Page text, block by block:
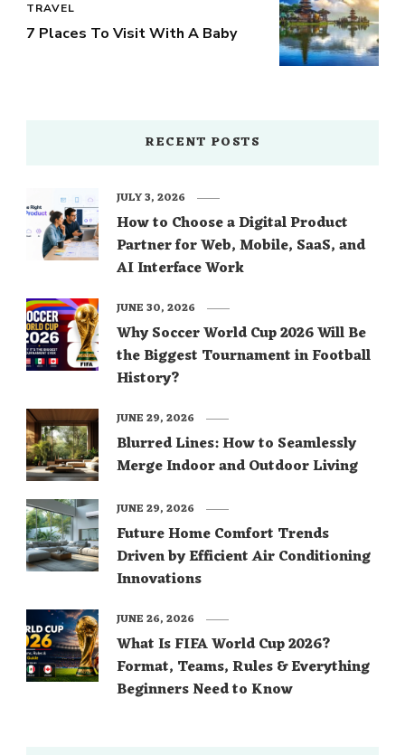
TRAVEL
7 Places To Visit With A Baby
RECENT POSTS
How to Choose a Digital Product
Partner for Web, Mobile, SaaS, and
AI Interface Work
JULY 3, 2026
Why Soccer World Cup 2026 Will Be
the Biggest Tournament in Football
History?
JUNE 30, 2026
Blurred Lines: How to Seamlessly
Merge Indoor and Outdoor Living
JUNE 29, 2026
Future Home Comfort Trends
Driven by Efficient Air Conditioning
Innovations
JUNE 29, 2026
What Is FIFA World Cup 2026?
Format, Teams, Rules & Everything
Beginners Need to Know
JUNE 26, 2026